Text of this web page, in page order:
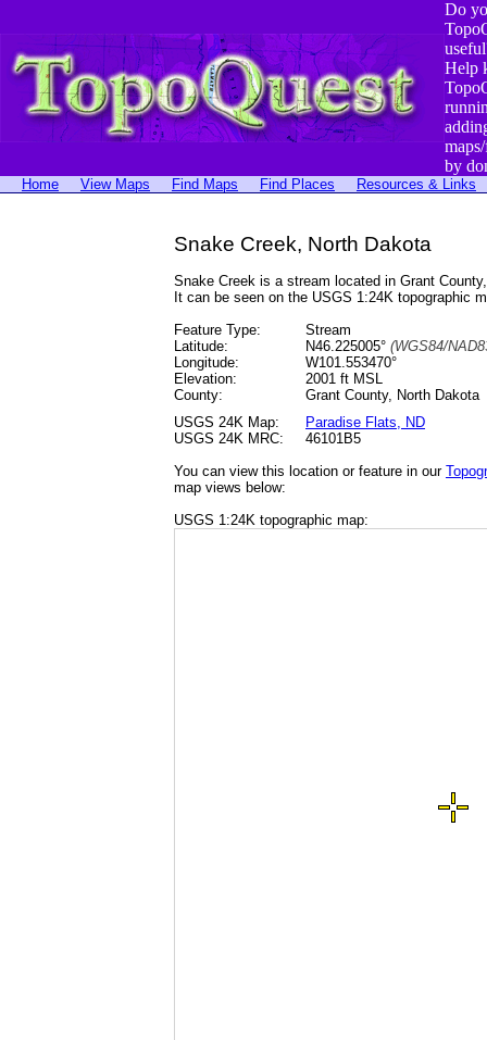
Do
Help
by
Home View Maps Find Maps Find Places Resources & Links
Snake Creek, North Dakota
Snake Creek is a stream located in Grant
It can be seen on the USGS 1:24K topographic
Feature Type:
Stream
Latitude:
N46.225005° (WGS84/
Longitude:
W101.553470°
Elevation:
2001 ft MSL
County:
Grant County, North Dakota
USGS 24K Map:
Paradise Flats, ND
USGS 24K MRC:
46101B5
You can view this location or feature in our
map views below:
USGS 1:24K topographic map: